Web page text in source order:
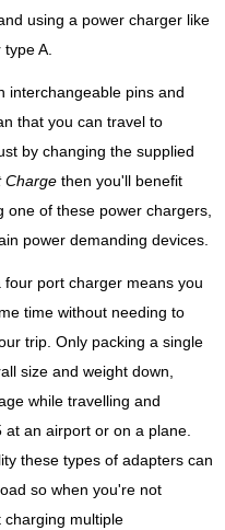
using a power charger like
A.
interchangeable pins and
that you can travel to
by changing the supplied
Charge then you'll benefit
of these power chargers,
power demanding devices.
port charger means you
time without needing to
trip. Only packing a single
size and weight down,
while travelling and
an airport or on a plane.
these types of adapters can
so when you're not
charging multiple